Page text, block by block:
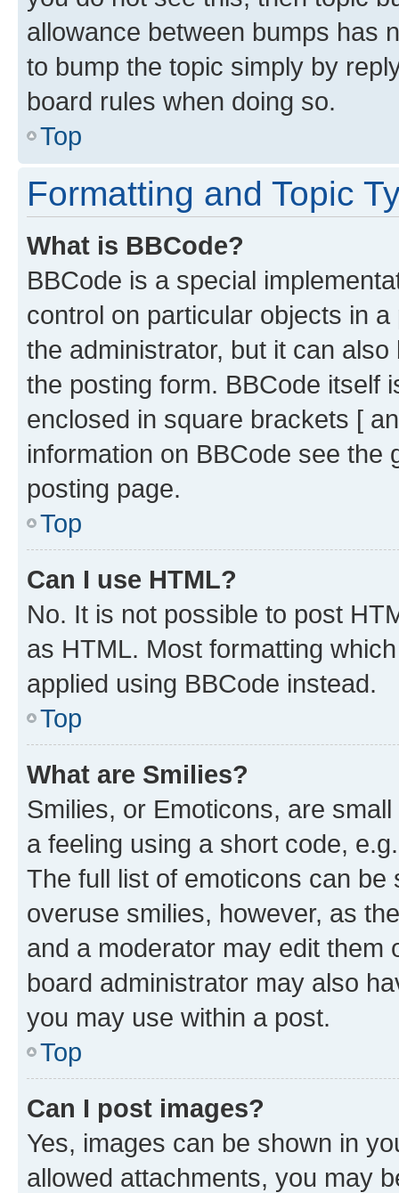
allowance between bumps has
to bump the topic simply by
board rules when doing so.
Top
Formatting and Topic
What is BBCode?
BBCode is a special
control on particular objects in
the administrator, but it can
the posting form. BBCode itself
enclosed in square brackets [
information on BBCode see
posting page.
Top
Can I use HTML?
No. It is not possible to post
as HTML. Most formatting
applied using BBCode instead.
Top
What are Smilies?
Smilies, or Emoticons, are
a feeling using a short code,
The full list of emoticons can
overuse smilies, however, as
and a moderator may edit them
board administrator may also
you may use within a post.
Top
Can I post images?
Yes, images can be shown in
allowed attachments, you may